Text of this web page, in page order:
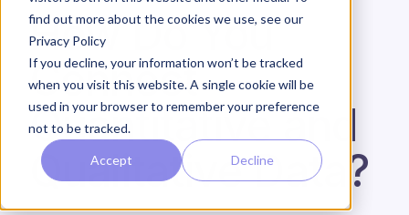
find out more about the cookies we use, see our
Privacy Policy
If you decline, your information won’t be tracked
when you visit this website. A single cookie will be
used in your browser to remember your preference
not to be tracked.
Accept Decline
How Do You
Connect
Quantitative and
Qualitative Data?